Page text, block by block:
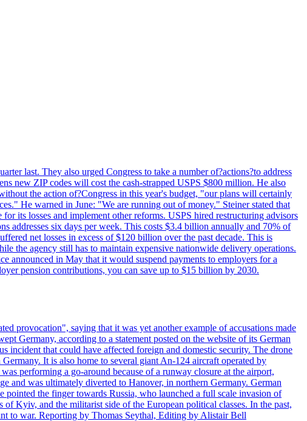
last. They also urged Congress to take a number of?actions?to address
new ZIP codes will cost the cash-strapped USPS $800 million. He also
the action of?Congress in this year's budget, "our plans will certainly
He warned in June: "We are running out of money." Steiner stated that
its losses and implement other reforms. USPS hired restructuring advisors
addresses six days per week. This costs $3.4 billion annually and 70% of
net losses in excess of $120 billion over the past decade. This is
the agency still has to maintain expensive nationwide delivery operations.
announced in May that it would suspend payments to employers for a
pension contributions, you can save up to $15 billion by 2030.
provocation", saying that it was yet another example of accusations made
Germany, according to a statement posted on the website of its German
incident that could have affected foreign and domestic security. The drone
It is also home to several giant An-124 aircraft operated by
performing a go-around because of a runway closure at the airport,
and was ultimately diverted to Hanover, in northern Germany. German
the finger towards Russia, who launched a full scale invasion of
Kyiv, and the militarist side of the European political classes. In the past,
to war. Reporting by Thomas Seythal, Editing by Alistair Bell